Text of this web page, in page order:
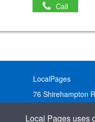
Call
LocalPages
76 Shirehampton
Local Pages uses